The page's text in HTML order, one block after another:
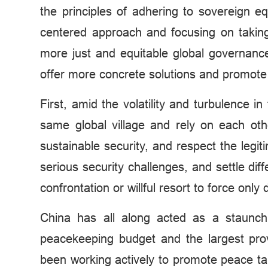
the principles of adhering to sovereign
centered approach and focusing on
more just and equitable global
offer more concrete solutions and
First, amid the volatility and turbulence
same global village and rely on each
sustainable security, and respect the
serious security challenges, and settle
confrontation or willful resort to force only
China has all along acted as a
peacekeeping budget and the largest
been working actively to promote peace